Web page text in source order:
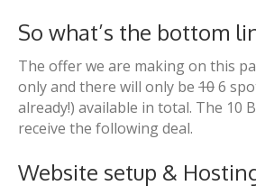
So what’s the bottom
The offer we are making on this
only and there will only be 106
already!) available in total. The 10
receive the following deal.
Website setup &